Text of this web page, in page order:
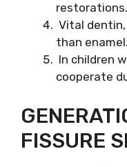
restorations.
Vital
than enamel.
In children
cooperate
FISSURE